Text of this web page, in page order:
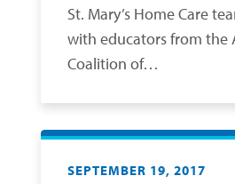
St. Mary’s Home Care
with educators from the
Coalition of…
SEPTEMBER 19, 2017